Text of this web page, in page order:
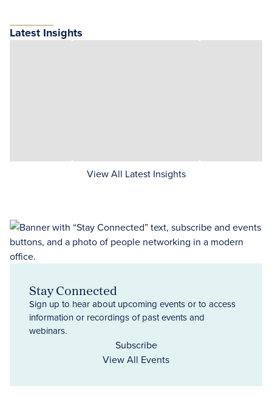
Latest Insights
View All Latest Insights
Stay Connected
Sign up to hear about upcoming events or to access
information or recordings of past events and
webinars.
Subscribe
View All Events